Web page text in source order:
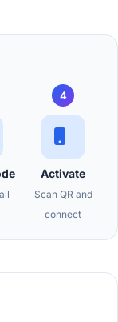
4
Activate
Scan QR and
connect